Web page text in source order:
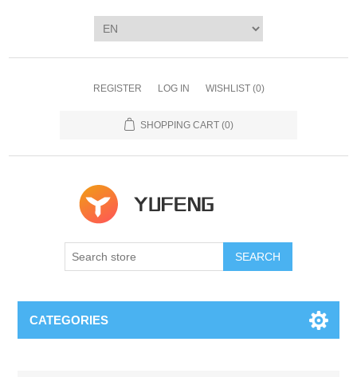
REGISTER LOG IN WISHLIST (0)
SHOPPING CART (0)
SEARCH
CATEGORIES